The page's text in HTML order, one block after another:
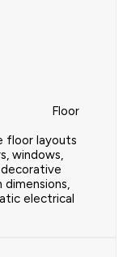
Floor
floor layouts
windows,
electrical